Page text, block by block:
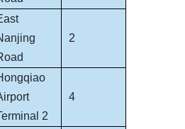
2
2
4